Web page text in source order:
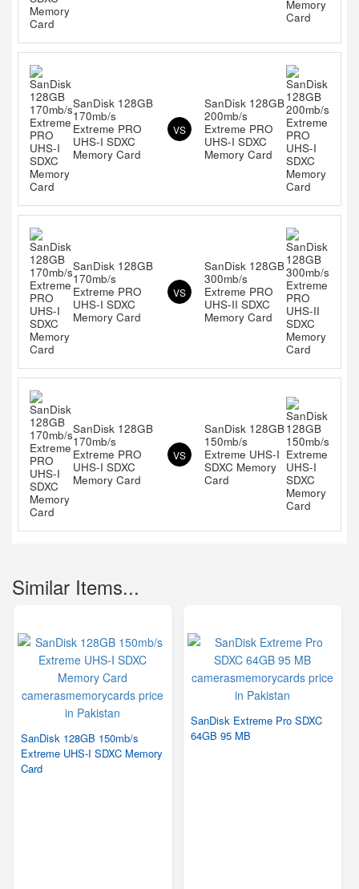
SanDisk 128GB
170mb/s
Extreme PRO
UHS-I SDXC
Memory Card
VS
SanDisk 128GB
200mb/s
Extreme PRO
UHS-I SDXC
Memory Card
SanDisk 128GB
170mb/s
Extreme PRO
UHS-I SDXC
Memory Card
VS
SanDisk 128GB
300mb/s
Extreme PRO
UHS-II SDXC
Memory Card
SanDisk 128GB
170mb/s
Extreme PRO
UHS-I SDXC
Memory Card
VS
SanDisk 128GB
150mb/s
Extreme UHS-I
SDXC Memory
Card
Similar Items...
SanDisk 128GB 150mb/s
Extreme UHS-I SDXC Memory
Card
SanDisk Extreme Pro SDXC
64GB 95 MB